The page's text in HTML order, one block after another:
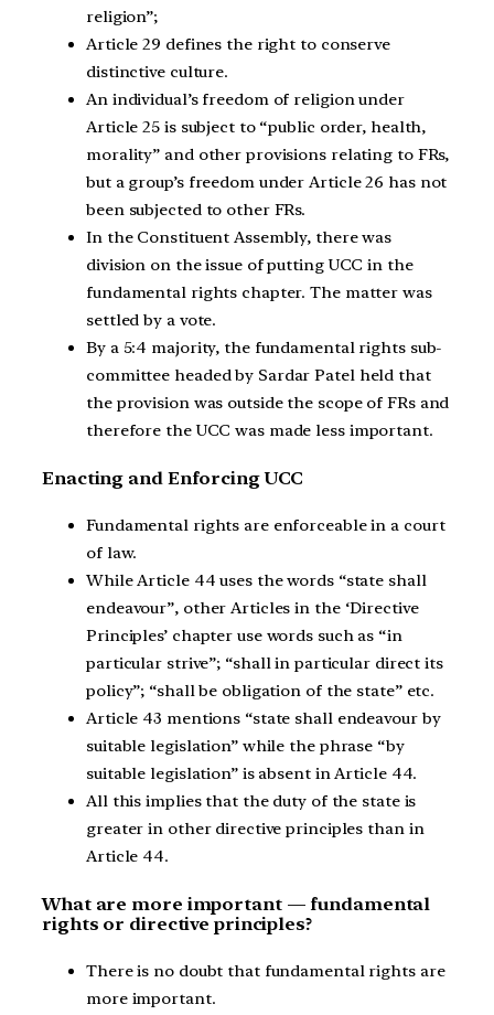
religion”;
Article 29 defines the right to conserve
distinctive culture.
An individual’s freedom of religion under
Article 25 is subject to “public order, health,
morality” and other provisions relating to FRs,
but a group’s freedom under Article 26 has not
been subjected to other FRs.
In the Constituent Assembly, there was
division on the issue of putting UCC in the
fundamental rights chapter. The matter was
settled by a vote.
By a 5:4 majority, the fundamental rights sub-
committee headed by Sardar Patel held that
the provision was outside the scope of FRs and
therefore the UCC was made less important.
Enacting and Enforcing UCC
Fundamental rights are enforceable in a court
of law.
While Article 44 uses the words “state shall
endeavour”, other Articles in the ‘Directive
Principles’ chapter use words such as “in
particular strive”; “shall in particular direct its
policy”; “shall be obligation of the state” etc.
Article 43 mentions “state shall endeavour by
suitable legislation” while the phrase “by
suitable legislation” is absent in Article 44.
All this implies that the duty of the state is
greater in other directive principles than in
Article 44.
What are more important — fundamental
rights or directive principles?
There is no doubt that fundamental rights are
more important.